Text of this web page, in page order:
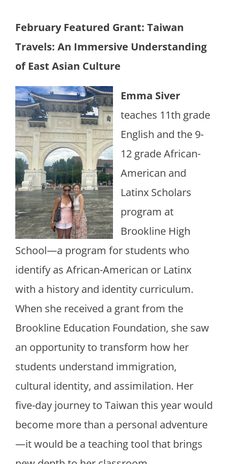
February Featured Grant: Taiwan
Travels: An Immersive Understanding
of East Asian Culture
Emma Siver
teaches 11th grade
English and the 9-
12 grade African-
American and
Latinx Scholars
program at
Brookline High
School—a program for students who
identify as African-American or Latinx
with a history and identity curriculum.
When she received a grant from the
Brookline Education Foundation, she saw
an opportunity to transform how her
students understand immigration,
cultural identity, and assimilation. Her
five-day journey to Taiwan this year would
become more than a personal adventure
—it would be a teaching tool that brings